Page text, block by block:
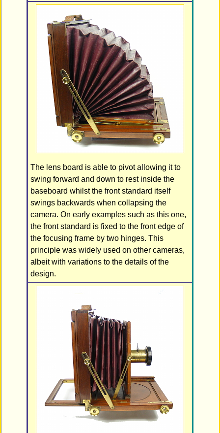
The lens board is able to pivot allowing it to
swing forward and down to rest inside the
baseboard whilst the front standard itself
swings backwards when collapsing the
camera. On early examples such as this one,
the front standard is fixed to the front edge of
the focusing frame by two hinges. This
principle was widely used on other cameras,
albeit with variations to the details of the
design.